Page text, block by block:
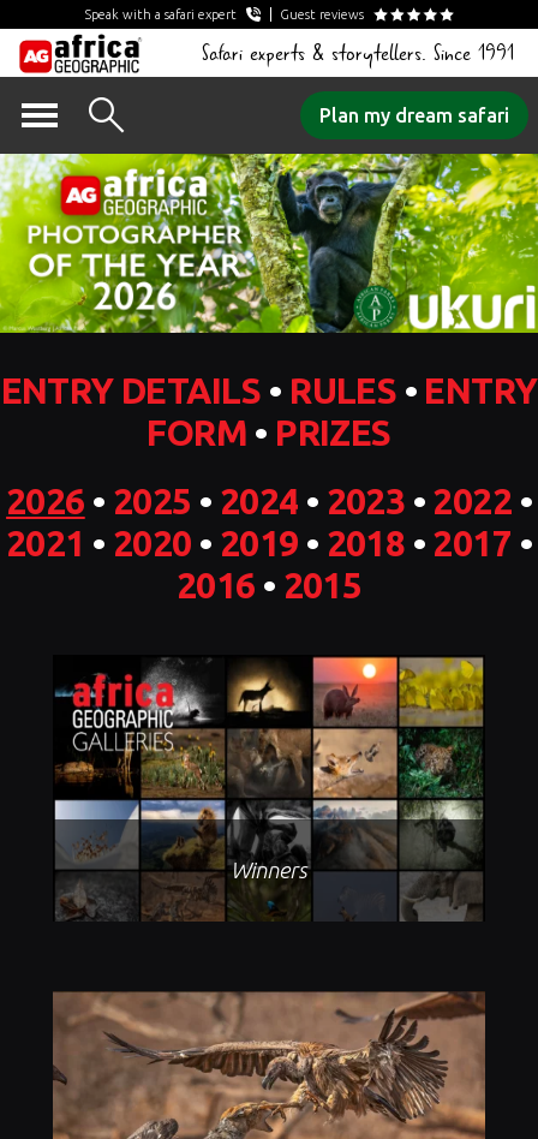
Speak with a safari expert Guest reviews
Safari experts & storytellers. Since 1991
content
Plan my dream safari
ENTRY DETAILS • RULES • ENTRY
FORM • PRIZES
2026 • 2025 • 2024 • 2023 • 2022 •
2021 • 2020 • 2019 • 2018 • 2017 •
2016 • 2015
Winners